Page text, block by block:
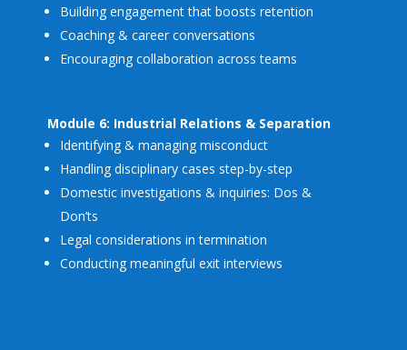
Building engagement that boosts retention
Coaching & career conversations
Encouraging collaboration across teams
Module 6: Industrial Relations & Separation
Identifying & managing misconduct
Handling disciplinary cases step-by-step
Domestic investigations & inquiries: Dos &
Don’ts
Legal considerations in termination
Conducting meaningful exit interviews